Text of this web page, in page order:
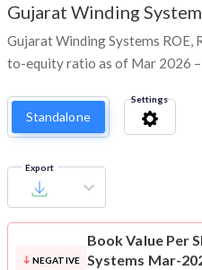
Gujarat Winding
Gujarat Winding Systems ROE,
to-equity ratio as of Mar 2026
Standalone
Settings
Export
NEGATIVE
Book Value Per
Systems Mar-